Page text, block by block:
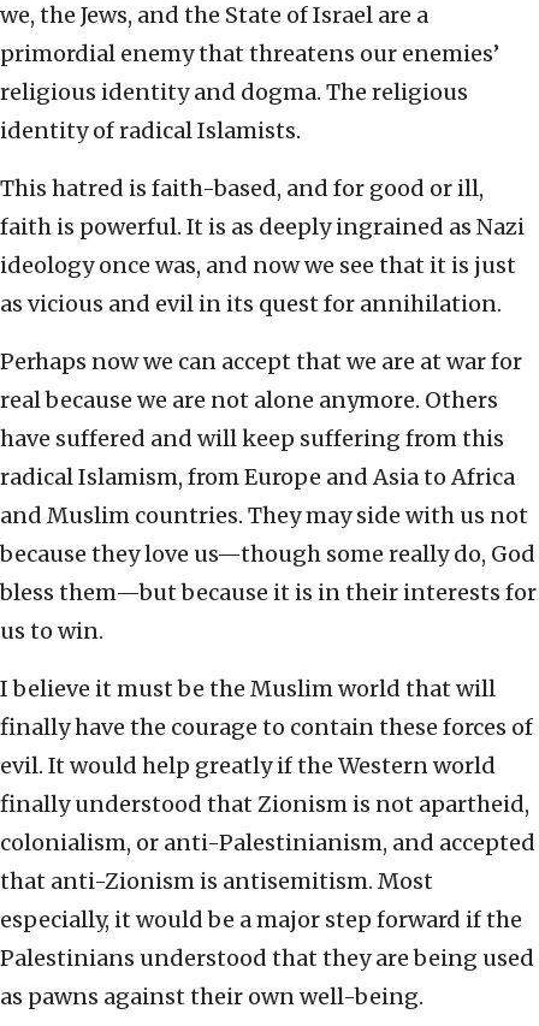
we, the Jews, and the State of Israel are a
primordial enemy that threatens our enemies’
religious identity and dogma. The religious
identity of radical Islamists.
This hatred is faith-based, and for good or ill,
faith is powerful. It is as deeply ingrained as Nazi
ideology once was, and now we see that it is just
as vicious and evil in its quest for annihilation.
Perhaps now we can accept that we are at war for
real because we are not alone anymore. Others
have suffered and will keep suffering from this
radical Islamism, from Europe and Asia to Africa
and Muslim countries. They may side with us not
because they love us—though some really do, God
bless them—but because it is in their interests for
us to win.
I believe it must be the Muslim world that will
finally have the courage to contain these forces of
evil. It would help greatly if the Western world
finally understood that Zionism is not apartheid,
colonialism, or anti-Palestinianism, and accepted
that anti-Zionism is antisemitism. Most
especially, it would be a major step forward if the
Palestinians understood that they are being used
as pawns against their own well-being.